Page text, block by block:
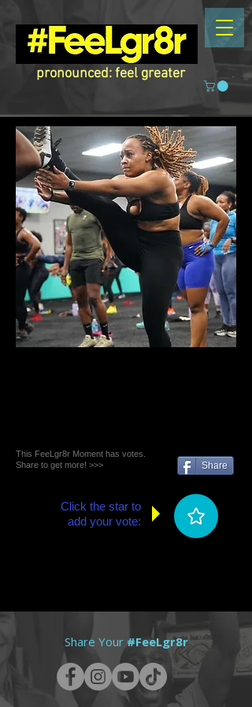
pronounced: feel greater
This FeeLgr8r Moment has votes.
Share to get more! >>>
Share
Click the star to
add your vote:
Share Your #FeeLgr8r